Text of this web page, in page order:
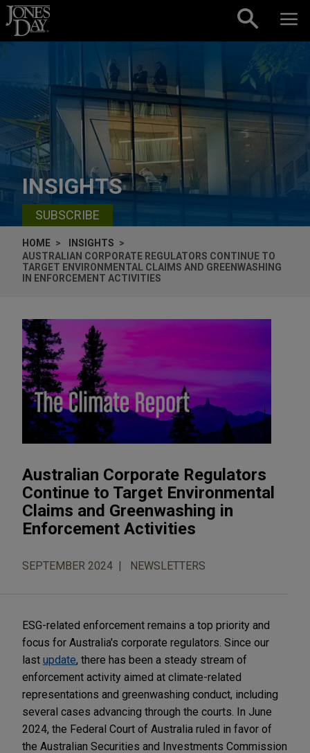
Skip to content
INSIGHTS
SUBSCRIBE
HOME
INSIGHTS
AUSTRALIAN CORPORATE REGULATORS CONTINUE TO
TARGET ENVIRONMENTAL CLAIMS AND GREENWASHING
IN ENFORCEMENT ACTIVITIES
Australian Corporate Regulators
Continue to Target Environmental
Claims and Greenwashing in
Enforcement Activities
SEPTEMBER 2024 NEWSLETTERS
ESG-related enforcement remains a top priority and
focus for Australia's corporate regulators. Since our
last update, there has been a steady stream of
enforcement activity aimed at climate-related
representations and greenwashing conduct, including
several cases advancing through the courts. In June
2024, the Federal Court of Australia ruled in favor of
the Australian Securities and Investments Commission